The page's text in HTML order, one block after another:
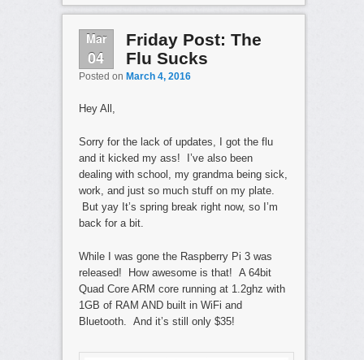
Mar
04
Friday Post: The
Flu Sucks
Posted on March 4, 2016
Hey All,
Sorry for the lack of updates, I got the flu
and it kicked my ass! I’ve also been
dealing with school, my grandma being sick,
work, and just so much stuff on my plate.
But yay It’s spring break right now, so I’m
back for a bit.
While I was gone the Raspberry Pi 3 was
released! How awesome is that! A 64bit
Quad Core ARM core running at 1.2ghz with
1GB of RAM AND built in WiFi and
Bluetooth. And it’s still only $35!